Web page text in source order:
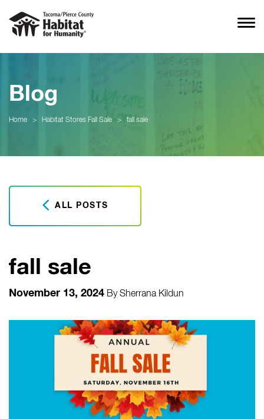
Blog
Home > Habitat Stores Fall Sale > fall sale
ALL POSTS
fall sale
November 13, 2024 BySherrana Kildun